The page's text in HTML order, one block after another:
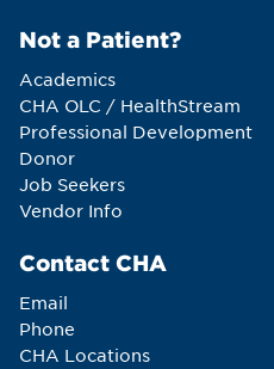
Not a Patient?
Academics
CHA OLC / HealthStream
Professional Development
Donor
Job Seekers
Vendor Info
Contact CHA
Email
Phone
CHA Locations